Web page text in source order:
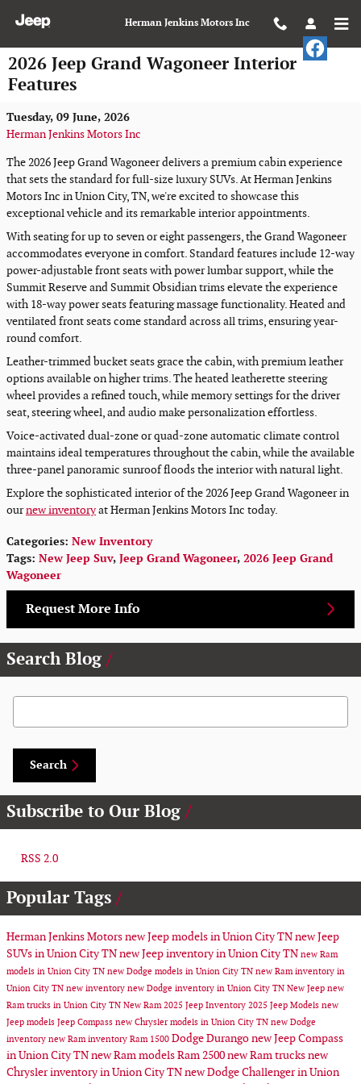
Herman Jenkins Motors Inc
2026 Jeep Grand Wagoneer Interior
Features
Tuesday, 09 June, 2026
Herman Jenkins Motors Inc
The 2026 Jeep Grand Wagoneer delivers a premium cabin experience
that sets the standard for full-size luxury SUVs. At Herman Jenkins
Motors Inc in Union City, TN, we're excited to showcase this
exceptional vehicle and its remarkable interior appointments.
With seating for up to seven or eight passengers, the Grand Wagoneer
accommodates everyone in comfort. Standard features include 12-way
power-adjustable front seats with power lumbar support, while the
Summit Reserve and Summit Obsidian trims elevate the experience
with 18-way power seats featuring massage functionality. Heated and
ventilated front seats come standard across all trims, ensuring year-
round comfort.
Leather-trimmed bucket seats grace the cabin, with premium leather
options available on higher trims. The heated leatherette steering
wheel provides a refined touch, while memory settings for the driver
seat, steering wheel, and audio make personalization effortless.
Voice-activated dual-zone or quad-zone automatic climate control
maintains ideal temperatures throughout the cabin, while the available
three-panel panoramic sunroof floods the interior with natural light.
Explore the sophisticated interior of the 2026 Jeep Grand Wagoneer in
ournew inventoryat Herman Jenkins Motors Inc today.
Categories: New Inventory
Tags: New Jeep Suv, Jeep Grand Wagoneer, 2026 Jeep Grand
Wagoneer
Request More Info
Search Blog
Search Blog
Search
Subscribe to Our Blog
RSS 2.0
Popular Tags
Herman Jenkins Motorsnew Jeep models in Union City TNnew Jeep
SUVs in Union City TNnew Jeep inventory in Union City TN new Ram
models in Union City TN new Dodge models in Union City TN new Ram inventory in
Union City TN new inventory new Dodge inventory in Union City TN New Jeep new
Ram trucks in Union City TN New Ram2025 Jeep Inventory 2025 Jeep Models new
Jeep models Jeep Compass new Chrysler models in Union City TN new Dodge
inventory new Ram inventory Ram 1500 Dodge Durangonew Jeep Compass
in Union City TNnew Ram modelsRam 2500new Ram trucksnew
Chrysler inventory in Union City TNnew Dodge Challenger in Union